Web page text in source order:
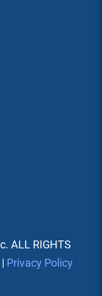
ALL RIGHTS
| Privacy Policy